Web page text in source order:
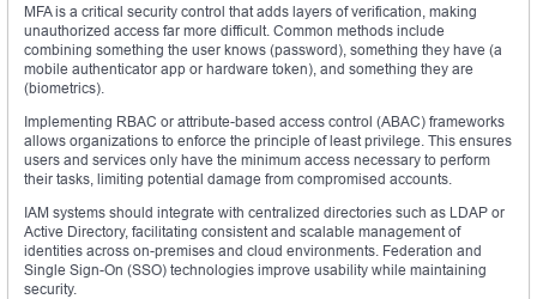
MFA is a critical security control that adds layers of verification, making
unauthorized access far more difficult. Common methods include
combining something the user knows (password), something they have (a
mobile authenticator app or hardware token), and something they are
(biometrics).
Implementing RBAC or attribute-based access control (ABAC) frameworks
allows organizations to enforce the principle of least privilege. This ensures
users and services only have the minimum access necessary to perform
their tasks, limiting potential damage from compromised accounts.
IAM systems should integrate with centralized directories such as LDAP or
Active Directory, facilitating consistent and scalable management of
identities across on-premises and cloud environments. Federation and
Single Sign-On (SSO) technologies improve usability while maintaining
security.